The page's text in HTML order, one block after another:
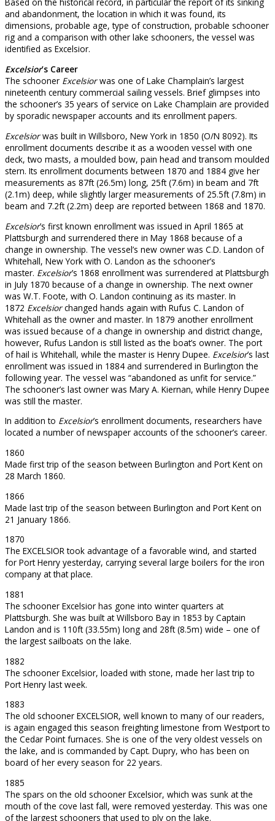
Based on the historical record, in particular the report of its sinking
and abandonment, the location in which it was found, its
dimensions, probable age, type of construction, probable schooner
rig and a comparison with other lake schooners, the vessel was
identified as Excelsior.
Excelsior’s Career
The schooner Excelsiorwas one of Lake Champlain’s largest
nineteenth century commercial sailing vessels. Brief glimpses into
the schooner’s 35 years of service on Lake Champlain are provided
by sporadic newspaper accounts and its enrollment papers.
Excelsiorwas built in Willsboro, New York in 1850 (O/N 8092). Its
enrollment documents describe it as a wooden vessel with one
deck, two masts, a moulded bow, pain head and transom moulded
stern. Its enrollment documents between 1870 and 1884 give her
measurements as 87ft (26.5m) long, 25ft (7.6m) in beam and 7ft
(2.1m) deep, while slightly larger measurements of 25.5ft (7.8m) in
beam and 7.2ft (2.2m) deep are reported between 1868 and 1870.
Excelsior’s first known enrollment was issued in April 1865 at
Plattsburgh and surrendered there in May 1868 because of a
change in ownership. The vessel’s new owner was C.D. Landon of
Whitehall, New York with O. Landon as the schooner’s
master. Excelsior’s 1868 enrollment was surrendered at Plattsburgh
in July 1870 because of a change in ownership. The next owner
was W.T. Foote, with O. Landon continuing as its master. In
1872 Excelsiorchanged hands again with Rufus C. Landon of
Whitehall as the owner and master. In 1879 another enrollment
was issued because of a change in ownership and district change,
however, Rufus Landon is still listed as the boat’s owner. The port
of hail is Whitehall, while the master is Henry Dupee. Excelsior’s last
enrollment was issued in 1884 and surrendered in Burlington the
following year. The vessel was “abandoned as unfit for service.”
The schooner’s last owner was Mary A. Kiernan, while Henry Dupee
was still the master.
In addition to Excelsior’s enrollment documents, researchers have
located a number of newspaper accounts of the schooner’s career.
1860
Made first trip of the season between Burlington and Port Kent on
28 March 1860.
1866
Made last trip of the season between Burlington and Port Kent on
21 January 1866.
1870
The EXCELSIOR took advantage of a favorable wind, and started
for Port Henry yesterday, carrying several large boilers for the iron
company at that place.
1881
The schooner Excelsior has gone into winter quarters at
Plattsburgh. She was built at Willsboro Bay in 1853 by Captain
Landon and is 110ft (33.55m) long and 28ft (8.5m) wide – one of
the largest sailboats on the lake.
1882
The schooner Excelsior, loaded with stone, made her last trip to
Port Henry last week.
1883
The old schooner EXCELSIOR, well known to many of our readers,
is again engaged this season freighting limestone from Westport to
the Cedar Point furnaces. She is one of the very oldest vessels on
the lake, and is commanded by Capt. Dupry, who has been on
board of her every season for 22 years.
1885
The spars on the old schooner Excelsior, which was sunk at the
mouth of the cove last fall, were removed yesterday. This was one
of the largest schooners that used to ply on the lake.